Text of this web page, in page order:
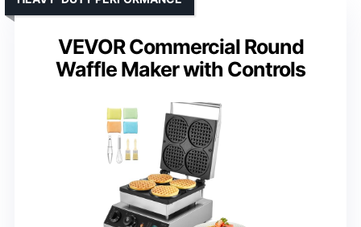
VEVOR Commercial Round
Waffle Maker with Controls